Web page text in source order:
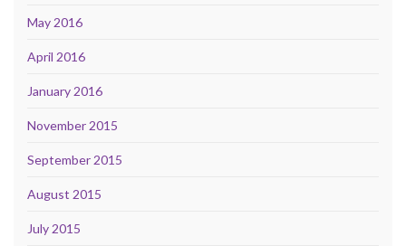
May 2016
April 2016
January 2016
November 2015
September 2015
August 2015
July 2015